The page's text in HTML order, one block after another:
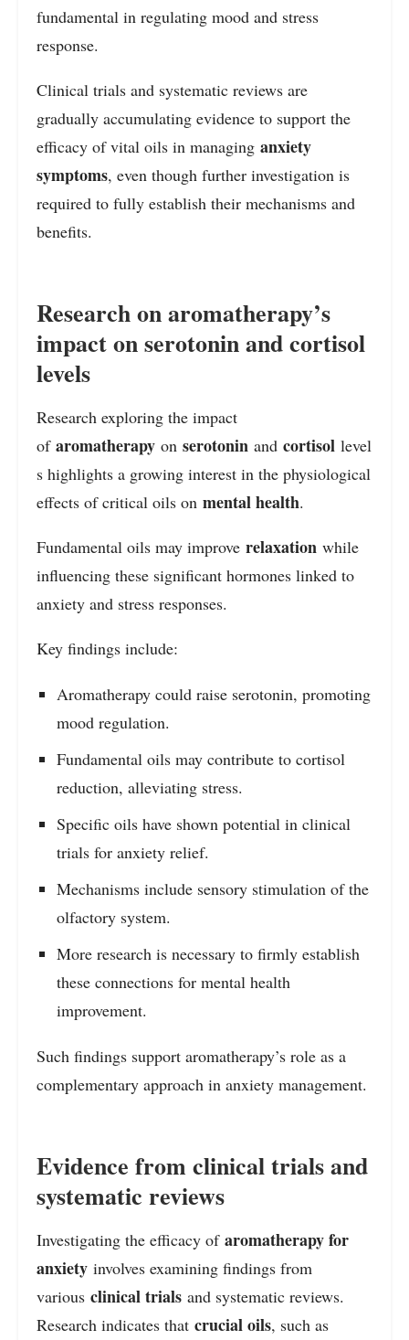
fundamental in regulating mood and stress
response.
Clinical trials and systematic reviews are
gradually accumulating evidence to support the
efficacy of vital oils in managing anxiety
symptoms, even though further investigation is
required to fully establish their mechanisms and
benefits.
Research on aromatherapy’s
impact on serotonin and cortisol
levels
Research exploring the impact
of aromatherapy on serotonin and cortisol level
s highlights a growing interest in the physiological
effects of critical oils on mental health.
Fundamental oils may improve relaxation while
influencing these significant hormones linked to
anxiety and stress responses.
Key findings include:
Aromatherapy could raise serotonin, promoting
mood regulation.
Fundamental oils may contribute to cortisol
reduction, alleviating stress.
Specific oils have shown potential in clinical
trials for anxiety relief.
Mechanisms include sensory stimulation of the
olfactory system.
More research is necessary to firmly establish
these connections for mental health
improvement.
Such findings support aromatherapy’s role as a
complementary approach in anxiety management.
Evidence from clinical trials and
systematic reviews
Investigating the efficacy of aromatherapy for
anxiety involves examining findings from
various clinical trials and systematic reviews.
Research indicates that crucial oils, such as